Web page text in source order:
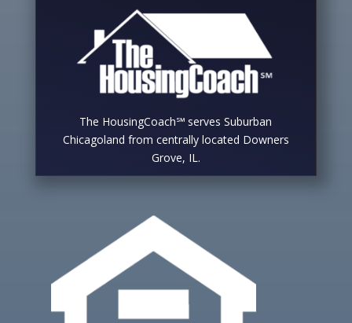
The HousingCoach℠ serves Suburban
Chicagoland from centrally located Downers
Grove, IL.